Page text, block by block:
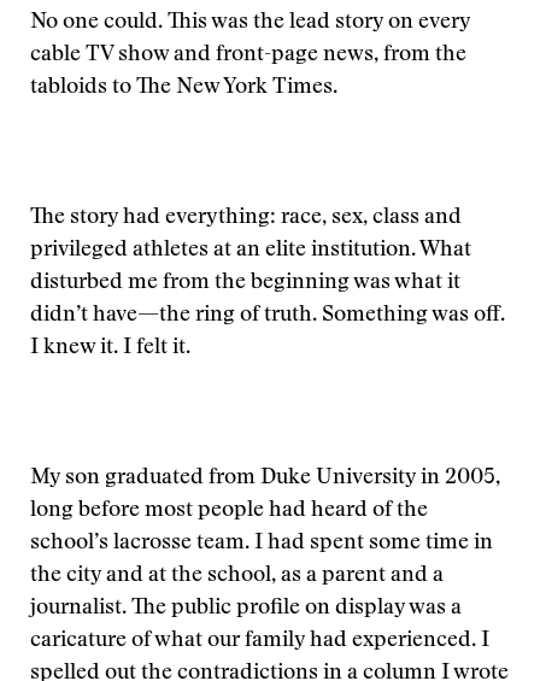
No one could. This was the lead story on every
cable TV show and front-page news, from the
tabloids to The New York Times.
The story had everything: race, sex, class and
privileged athletes at an elite institution. What
disturbed me from the beginning was what it
didn’t have—the ring of truth. Something was off.
I knew it. I felt it.
My son graduated from Duke University in 2005,
long before most people had heard of the
school’s lacrosse team. I had spent some time in
the city and at the school, as a parent and a
journalist. The public profile on display was a
caricature of what our family had experienced. I
spelled out the contradictions in a column I wrote